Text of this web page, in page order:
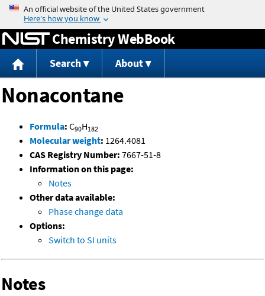
Jump to content
Chemistry WebBook
Search About
Nonacontane
Formula: C90H182
Molecular weight: 1264.4081
CAS Registry Number: 7667-51-8
Information on this page:
Notes
Other data available:
Phase change data
Options:
Switch to SI units
Notes